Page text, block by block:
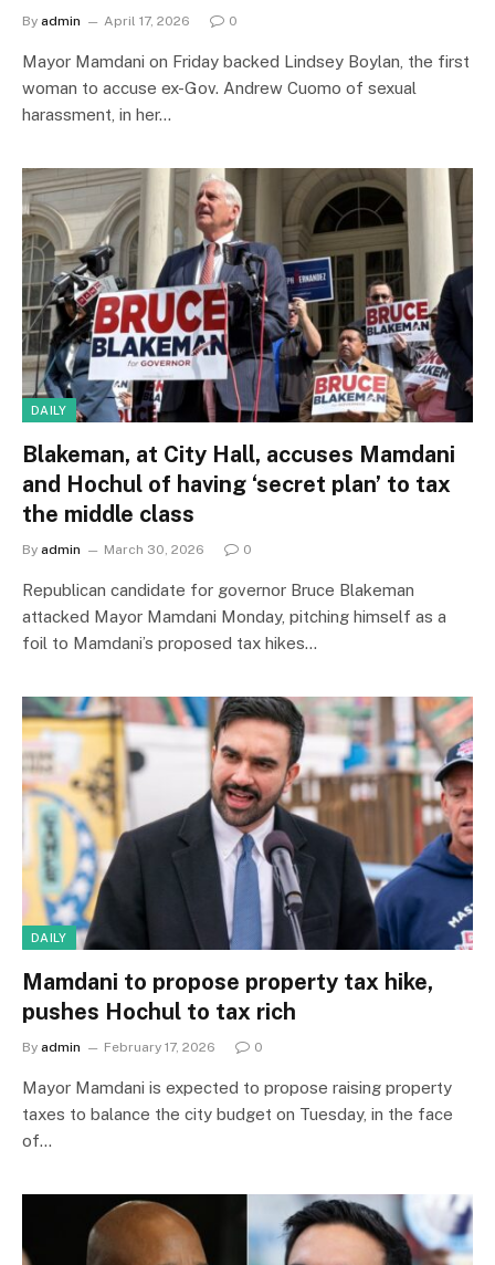
By admin April 17, 2026 0
Mayor Mamdani on Friday backed Lindsey Boylan, the first
woman to accuse ex-Gov. Andrew Cuomo of sexual
harassment, in her…
DAILY
Blakeman, at City Hall, accuses Mamdani
and Hochul of having ‘secret plan’ to tax
the middle class
By admin March 30, 2026 0
Republican candidate for governor Bruce Blakeman
attacked Mayor Mamdani Monday, pitching himself as a
foil to Mamdani’s proposed tax hikes…
DAILY
Mamdani to propose property tax hike,
pushes Hochul to tax rich
By admin February 17, 2026 0
Mayor Mamdani is expected to propose raising property
taxes to balance the city budget on Tuesday, in the face
of…